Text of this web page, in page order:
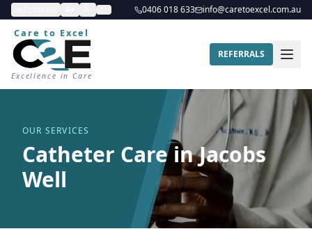
0406 018 633 info@caretoexcel.com.au
Care to Excel
Excellence in Care
REFERRALS
OUR SERVICES
Catheter Care in Jacobs
Well